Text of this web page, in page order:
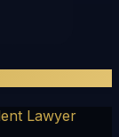
Lawyer